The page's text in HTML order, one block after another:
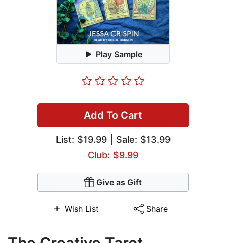
Play Sample
Add To Cart
List:$19.99| Sale: $13.99
Club: $9.99
Give as Gift
Wish List Share